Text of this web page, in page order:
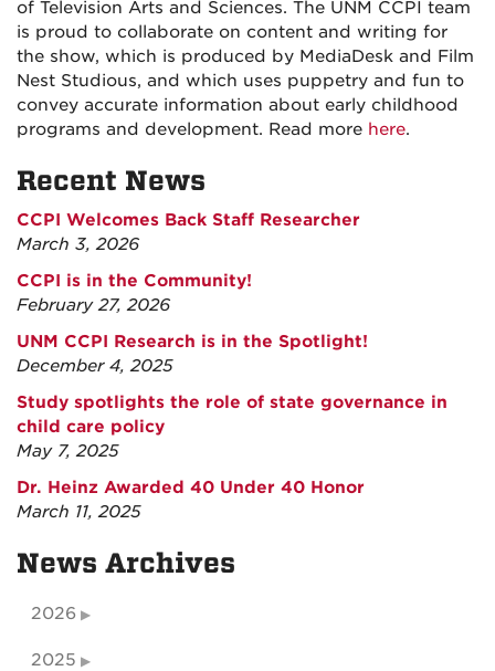
of Television Arts and Sciences. The UNM CCPI team
is proud to collaborate on content and writing for
the show, which is produced by MediaDesk and Film
Nest Studious, and which uses puppetry and fun to
convey accurate information about early childhood
programs and development. Read more here.
Recent News
CCPI Welcomes Back Staff Researcher
March 3, 2026
CCPI is in the Community!
February 27, 2026
UNM CCPI Research is in the Spotlight!
December 4, 2025
Study spotlights the role of state governance in
child care policy
May 7, 2025
Dr. Heinz Awarded 40 Under 40 Honor
March 11, 2025
News Archives
2026
2025